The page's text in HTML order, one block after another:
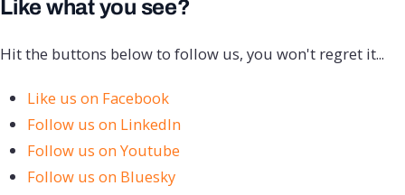
Like what you see?
Hit the buttons below to follow us, you won't regret it...
Like us on Facebook
Follow us on LinkedIn
Follow us on Youtube
Follow us on Bluesky